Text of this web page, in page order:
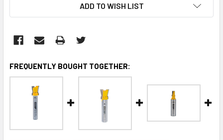
ADD TO WISH LIST
FREQUENTLY BOUGHT TOGETHER: